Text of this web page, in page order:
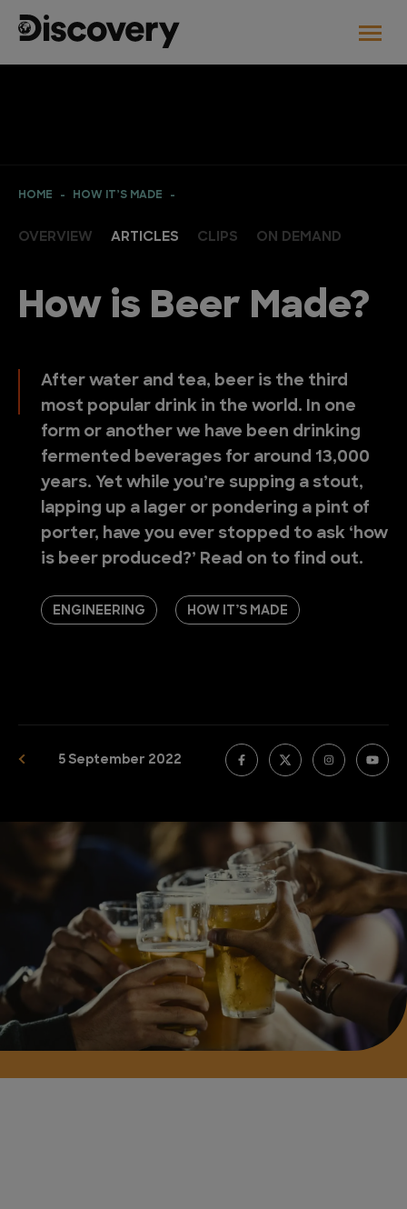
HOME HOW IT’S MADE
OVERVIEW ARTICLES CLIPS ON DEMAND
How is Beer Made?
After water and tea, beer is the third
most popular drink in the world. In one
form or another we have been drinking
fermented beverages for around 13,000
years. Yet while you’re supping a stout,
lapping up a lager or pondering a pint of
porter, have you ever stopped to ask ‘how
is beer produced?’ Read on to find out.
ENGINEERING HOW IT’S MADE
5 September 2022